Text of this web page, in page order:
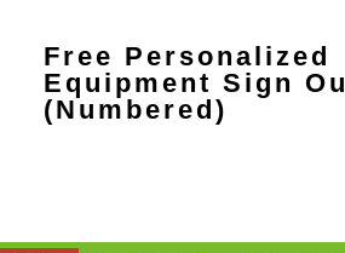
Free Personalized
Equipment Sign
(Numbered)